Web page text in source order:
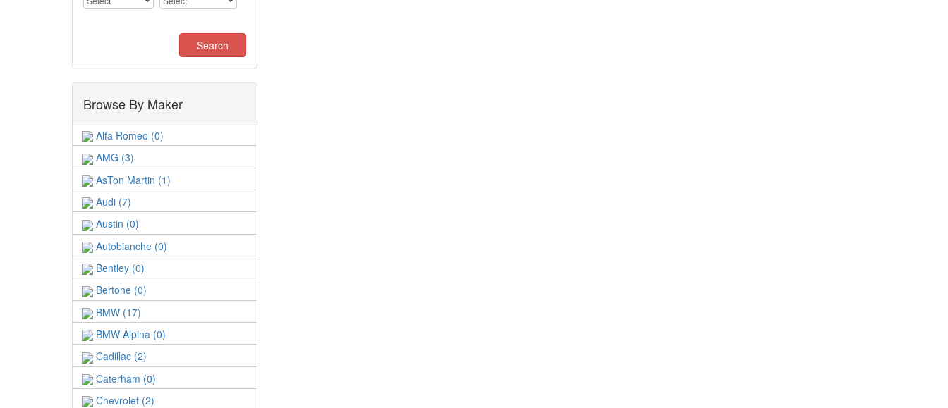
Browse By Maker
Alfa Romeo (0)
AMG (3)
AsTon Martin (1)
Audi (7)
Austin (0)
Autobianche (0)
Bentley (0)
Bertone (0)
BMW (17)
BMW Alpina (0)
Cadillac (2)
Caterham (0)
Chevrolet (2)